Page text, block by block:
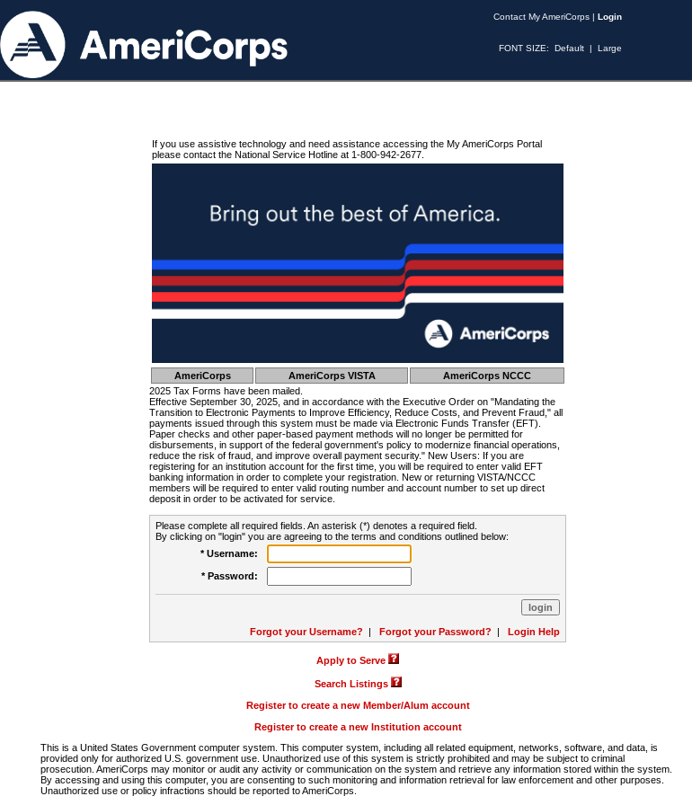
Contact My AmeriCorps | Login
FONT SIZE: Default | Large
If you use assistive technology and need assistance accessing the My AmeriCorps Portal
please contact the National Service Hotline at 1-800-942-2677.
AmeriCorps AmeriCorps VISTA
AmeriCorps NCCC
2025 Tax Forms have been mailed.
Effective September 30, 2025, and in accordance with the Executive Order on "Mandating the
Transition to Electronic Payments to Improve Efficiency, Reduce Costs, and Prevent Fraud," all
payments issued through this system must be made via Electronic Funds Transfer (EFT).
Paper checks and other paper-based payment methods will no longer be permitted for
disbursements, in support of the federal government's policy to modernize financial operations,
reduce the risk of fraud, and improve overall payment security." New Users: If you are
registering for an institution account for the first time, you will be required to enter valid EFT
banking information in order to complete your registration. New or returning VISTA/NCCC
members will be required to enter valid routing number and account number to set up direct
deposit in order to be activated for service.
Please complete all required fields. An asterisk (*) denotes a required field.
By clicking on "login" you are agreeing to the terms and conditions outlined below:
* Username:
* Password:
Forgot your Username? | Forgot your Password? | Login Help
Apply to Serve
Search Listings
Register to create a new Member/Alum account
Register to create a new Institution account
This is a United States Government computer system. This computer system, including all related equipment, networks, software, and data, is
provided only for authorized U.S. government use. Unauthorized use of this system is strictly prohibited and may be subject to criminal
prosecution. AmeriCorps may monitor or audit any activity or communication on the system and retrieve any information stored within the system.
By accessing and using this computer, you are consenting to such monitoring and information retrieval for law enforcement and other purposes.
Unauthorized use or policy infractions should be reported to AmeriCorps.